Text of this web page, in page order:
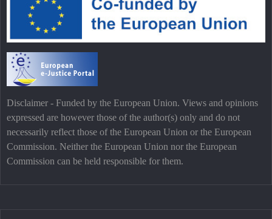
Disclaimer - Funded by the European Union. Views and opinions
expressed are however those of the author(s) only and do not
necessarily reflect those of the European Union or the European
Commission. Neither the European Union nor the European
Commission can be held responsible for them.